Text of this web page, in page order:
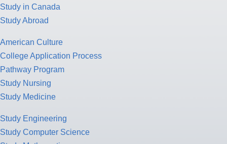
Study in Canada
Study Abroad
American Culture
College Application Process
Pathway Program
Study Nursing
Study Medicine
Study Engineering
Study Computer Science